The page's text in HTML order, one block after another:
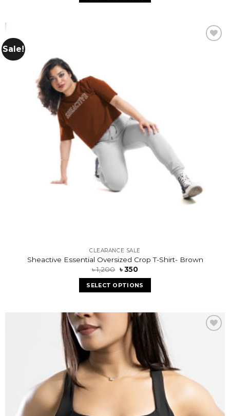
Sale!
CLEARANCE SALE
Sheactive Essential Oversized Crop T-Shirt- Brown
৳1,200 ৳350
SELECT OPTIONS